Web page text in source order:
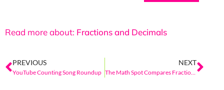
Read more about: Fractions and Decimals
PREVIOUS
YouTube Counting Song Roundup
NEXT
The Math Spot Compares Fractions- Comparison Tools